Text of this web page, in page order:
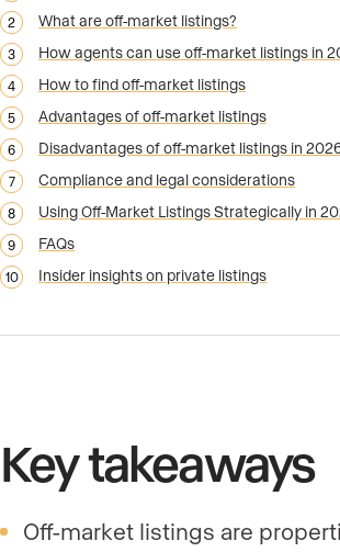
What are off-market listings?
How agents can use off-market listings in
How to find off-market listings
Advantages of off-market listings
Disadvantages of off-market listings in
Compliance and legal considerations
Using Off-Market Listings Strategically in
FAQs
Insider insights on private listings
Key takeaways
Off-market listings are